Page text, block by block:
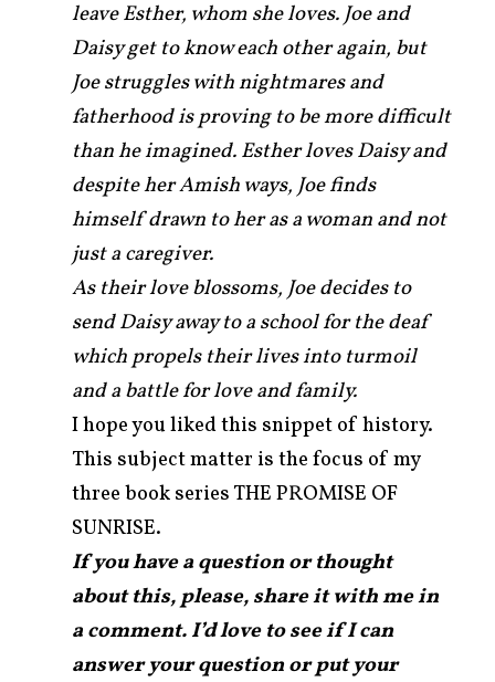
leave Esther, whom she loves. Joe and
Daisy get to know each other again, but
Joe struggles with nightmares and
fatherhood is proving to be more difficult
than he imagined. Esther loves Daisy and
despite her Amish ways, Joe finds
himself drawn to her as a woman and not
just a caregiver.
As their love blossoms, Joe decides to
send Daisy away to a school for the deaf
which propels their lives into turmoil
and a battle for love and family.
I hope you liked this snippet of history.
This subject matter is the focus of my
three book series THE PROMISE OF
SUNRISE.
If you have a question or thought
about this, please, share it with me in
a comment. I’d love to see if I can
answer your question or put your